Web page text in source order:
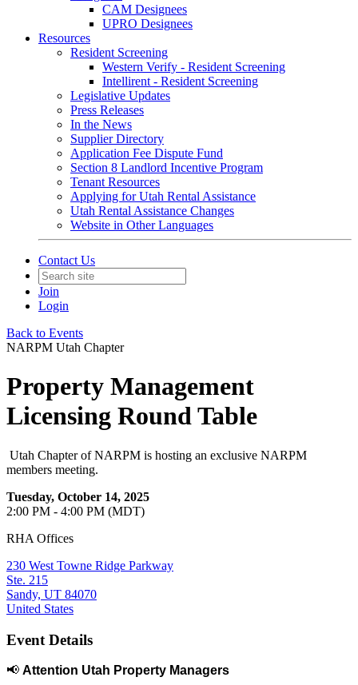
CAM Designees
UPRO Designees
Resources
Resident Screening
Western Verify - Resident Screening
Intellirent - Resident Screening
Legislative Updates
Press Releases
In the News
Supplier Directory
Application Fee Dispute Fund
Section 8 Landlord Incentive Program
Tenant Resources
Applying for Utah Rental Assistance
Utah Rental Assistance Changes
Website in Other Languages
Contact Us
Join
Login
Back to Events
NARPM Utah Chapter
Property Management
Licensing Round Table
Utah Chapter of NARPM is hosting an exclusive NARPM
members meeting.
Tuesday, October 14, 2025
2:00 PM - 4:00 PM (MDT)
RHA Offices
230 West Towne Ridge Parkway
Ste. 215
Sandy, UT 84070
United States
Event Details
📢 Attention Utah Property Managers